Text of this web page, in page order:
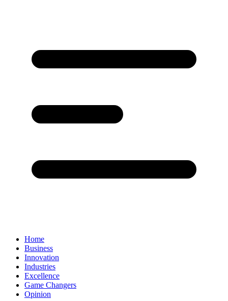
Home
Business
Innovation
Industries
Excellence
Game Changers
Opinion